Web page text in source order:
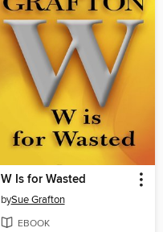
W Is for Wasted
bySue Grafton
EBOOK